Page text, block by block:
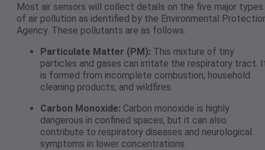
Most air sensors will collect details on the five major types
of air pollution as identified by the Environmental
Agency. These pollutants are as follows.
Particulate Matter (PM): This mixture of tiny
particles and gases can irritate the respiratory tract.
is formed from incomplete combustion, household
cleaning products, and wildfires.
Carbon Monoxide: Carbon monoxide is highly
dangerous in confined spaces, but it can also
contribute to respiratory diseases and neurological
symptoms in lower concentrations.